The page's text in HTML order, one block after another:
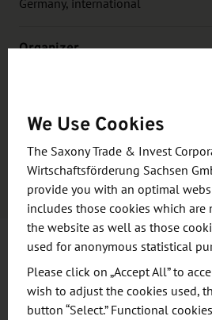
Germany, international
Organizer
BioRegions, with biosaxony e.V.
Price
Participation fee to be found on
Information and
We Use Cookies
The Saxony Trade & Invest
Wirtschaftsförderung Sachsen
provide you with an optimal
includes those cookies which are
the website as well as those
used for anonymous statistical
Please click on „Accept All” to
wish to adjust the cookies used,
button “Select.” Functional